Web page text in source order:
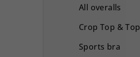
All overalls
Crop Top & Top
Sports bra